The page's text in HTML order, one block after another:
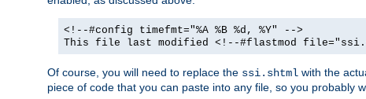
<!--#config timefmt="%A %B %d, %Y" -->
This file last modified <!--#flastmod
Of course, you will need to replace the ssi.shtml with the
piece of code that you can paste into any file, so you probably